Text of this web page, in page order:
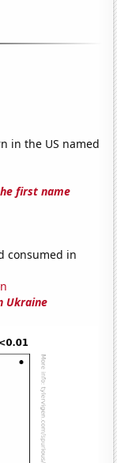
in the US named
first name
consumed in
Ukraine